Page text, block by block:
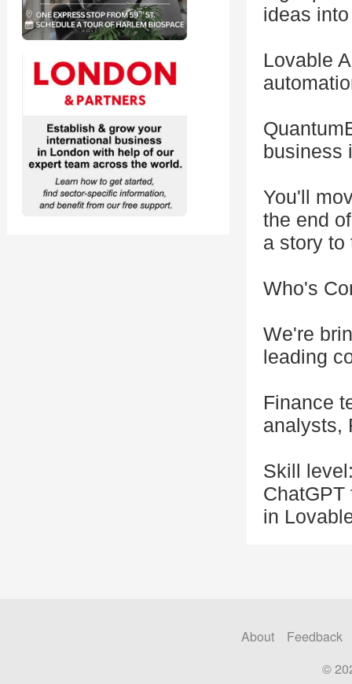
ideas
Lovable
business
You'll
the end
a story to
Who's
We're
leading
Finance
analysts,
Skill
in
About
Feedback
©